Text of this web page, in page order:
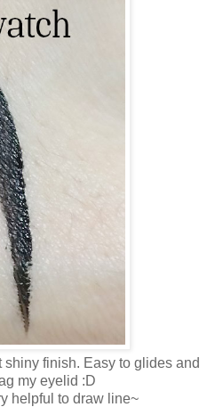
finish. Easy to glides and
my eyelid :D
helpful to draw line~